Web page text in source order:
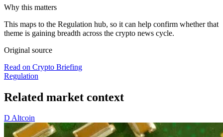
Why this matters
This maps to the Regulation hub, so it can help confirm whether that
theme is gaining breadth across the crypto news cycle.
Original source
Read on Crypto Briefing
Regulation
Related market context
D Altcoin